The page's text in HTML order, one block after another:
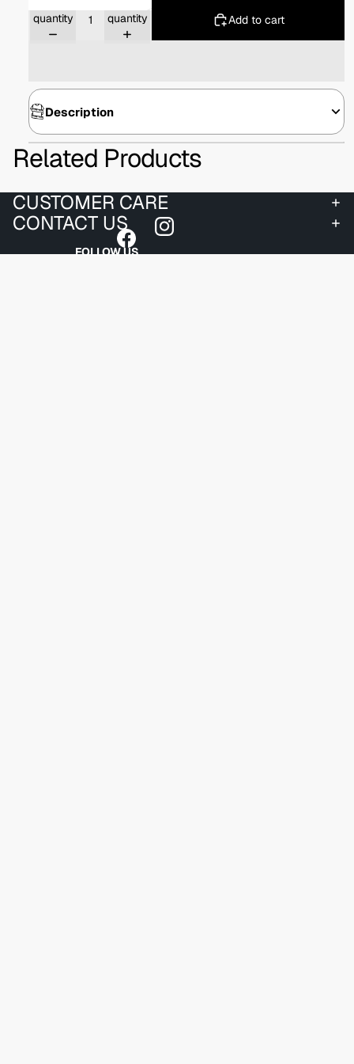
quantity
quantity
Add to cart
Description
Related Products
CUSTOMER CARE
CONTACT US
FOLLOW US